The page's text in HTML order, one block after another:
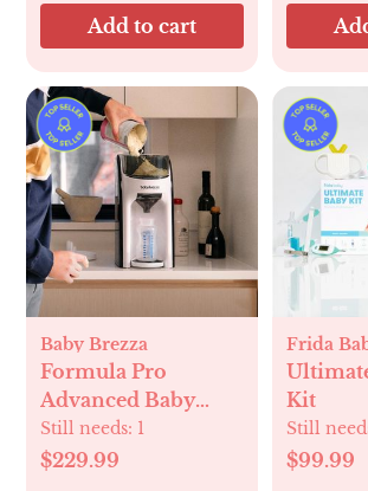
Add to cart
Baby Brezza
Formula Pro
Advanced Baby
Formula Dispenser
Still needs: 1
$229.99
Frida
Kit
Still
$99.99